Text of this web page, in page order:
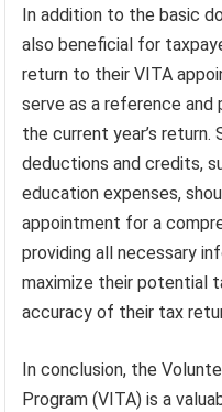
In addition to the basic
also beneficial for
return to their VITA
serve as a reference
the current year’s
deductions and credits,
education expenses,
appointment for a
providing all necessary
maximize their potential
accuracy of their tax
In conclusion, the
Program (VITA) is a